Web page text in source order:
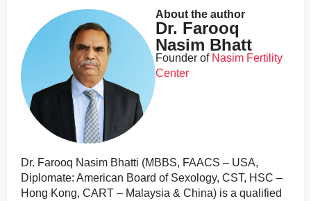
About the author
Dr. Farooq
Nasim Bhatt
Founder of Nasim Fertility
Center
Dr. Farooq Nasim Bhatti (MBBS, FAACS – USA,
Diplomate: American Board of Sexology, CST, HSC –
Hong Kong, CART – Malaysia & China) is a qualified